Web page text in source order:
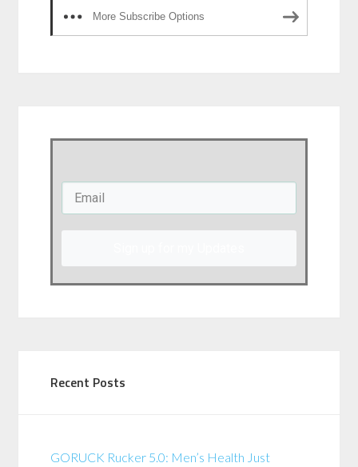
More Subscribe Options
Recent Posts
GORUCK Rucker 5.0: Men’s Health Just